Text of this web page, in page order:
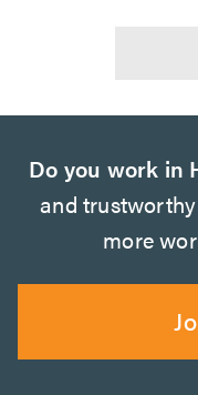
Do you work in
and
more